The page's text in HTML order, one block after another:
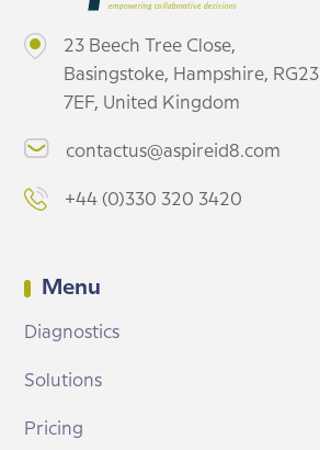
23 Beech Tree Close,
Basingstoke, Hampshire, RG23
7EF, United Kingdom
contactus@aspireid8.com
+44 (0)330 320 3420
Menu
Diagnostics
Solutions
Pricing